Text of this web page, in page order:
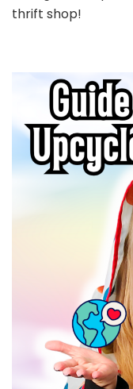
thrift shop!